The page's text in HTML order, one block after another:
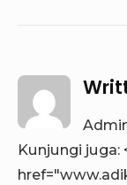
Kunjungi juga: